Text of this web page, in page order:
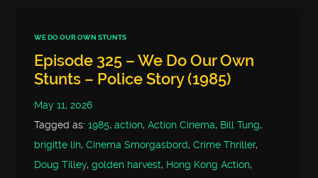
WE DO OUR OWN STUNTS
Episode 325 – We Do Our Own
Stunts – Police Story (1985)
May 11, 2026
Tagged as:1985,action,Action Cinema, Bill Tung,
brigitte lin,Cinema Smorgasbord,Crime Thriller,
Doug Tilley,golden harvest, Hong Kong Action,